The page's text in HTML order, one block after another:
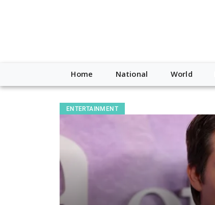
Home National World
ENTERTAINMENT